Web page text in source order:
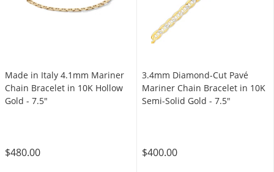
Made in Italy 4.1mm Mariner
Chain Bracelet in 10K Hollow
Gold - 7.5"
$480.00
3.4mm Diamond-Cut Pavé
Mariner Chain Bracelet in 10K
Semi-Solid Gold - 7.5"
$400.00